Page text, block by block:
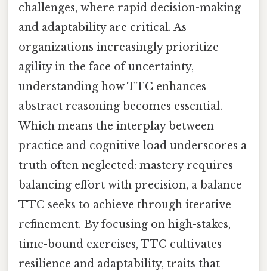
challenges, where rapid decision-making
and adaptability are critical. As
organizations increasingly prioritize
agility in the face of uncertainty,
understanding how TTC enhances
abstract reasoning becomes essential.
Which means the interplay between
practice and cognitive load underscores a
truth often neglected: mastery requires
balancing effort with precision, a balance
TTC seeks to achieve through iterative
refinement. By focusing on high-stakes,
time-bound exercises, TTC cultivates
resilience and adaptability, traits that